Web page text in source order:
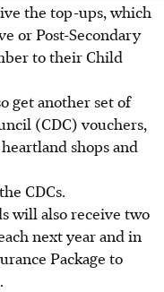
the top-ups, which
or Post-Secondary
to their Child
get another set of
(CDC) vouchers,
shops and
CDCs.
will also receive two
next year and in
Package to